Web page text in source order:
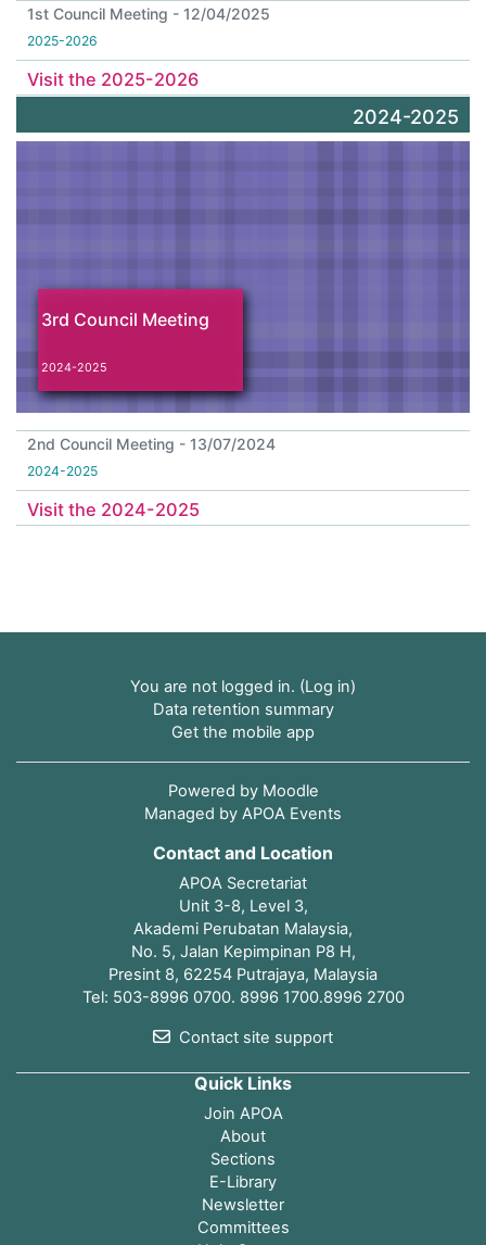
1st Council Meeting - 12/04/2025
2025-2026
Visit the 2025-2026
2024-2025
3rd Council Meeting
2024-2025
2nd Council Meeting - 13/07/2024
2024-2025
Visit the 2024-2025
Contact and Location
APOA Secretariat
Unit 3-8, Level 3,
Akademi Perubatan Malaysia,
No. 5, Jalan Kepimpinan P8 H,
Presint 8, 62254 Putrajaya, Malaysia
Tel: 503-8996 0700. 8996 1700.8996 2700
Contact site support
Quick Links
Join APOA
About
Sections
E-Library
Newsletter
Committees
You are not logged in. (Log in)
Data retention summary
Get the mobile app
Powered by Moodle
Managed by APOA Events